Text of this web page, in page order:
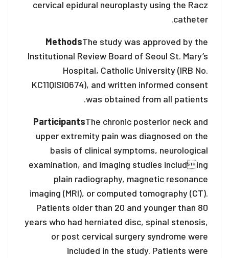
cervical epidural neuroplasty using the Racz
catheter.
MethodsThe study was approved by the
Institutional Review Board of Seoul St. Mary’s
Hospital, Catholic University (IRB No.
KC11QISI0674), and written informed consent
was obtained from all patients.
ParticipantsThe chronic posterior neck and
upper extremity pain was diagnosed on the
basis of clinical symptoms, neurological
examination, and imaging studies including
plain radiography, magnetic resonance
imaging (MRI), or computed tomography (CT).
Patients older than 20 and younger than 80
years who had herniated disc, spinal stenosis,
or post cervical surgery syndrome were
included in the study. Patients were